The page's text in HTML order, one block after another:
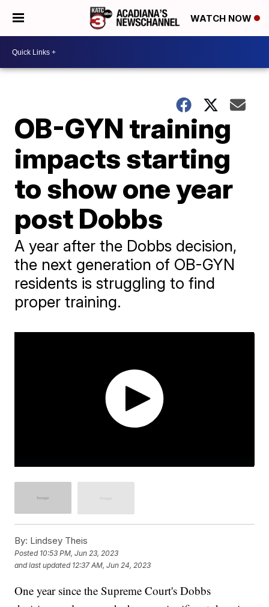
WATCH NOW
OB-GYN training
impacts starting
to show one year
post Dobbs
A year after the Dobbs decision,
the next generation of OB-GYN
residents is struggling to find
proper training.
By: Lindsey Theis
Posted 10:53 PM, Jun 23, 2023
and last updated 12:37 AM, Jun 24, 2023
One year since the Supreme Court's Dobbs